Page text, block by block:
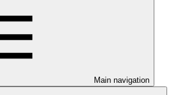
Main navigation